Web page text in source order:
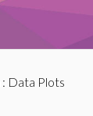
: Data Plots